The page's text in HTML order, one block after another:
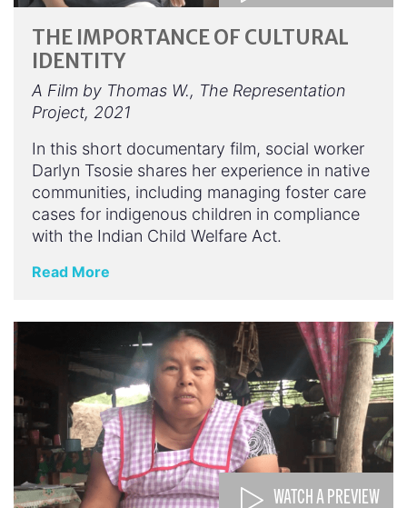
THE IMPORTANCE OF CULTURAL
IDENTITY
A Film by Thomas W., The Representation
Project, 2021
In this short documentary film, social worker
Darlyn Tsosie shares her experience in native
communities, including managing foster care
cases for indigenous children in compliance
with the Indian Child Welfare Act.
Read More
WATCH A PREVIEW